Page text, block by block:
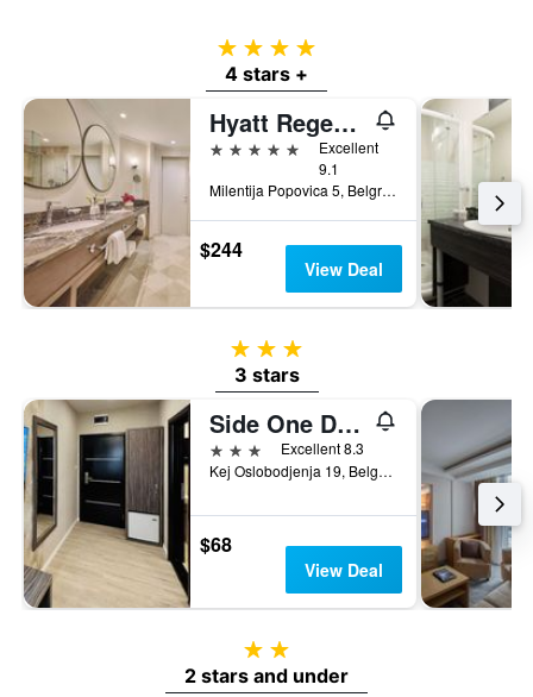
4 stars
4 stars +
Hyatt Regency Belgrade
5 stars
Excellent
9.1
Milentija Popovica 5, Belgrade, Serbia
$244
View Deal
3 stars
3 stars
Side One Design Hotel
3 stars
Excellent 8.3
Kej Oslobodjenja 19, Belgrade, Serbia
$68
View Deal
2 stars
2 stars and under